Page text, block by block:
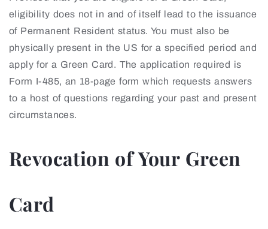
eligibility does not in and of itself lead to the issuance
of Permanent Resident status. You must also be
physically present in the US for a specified period and
apply for a Green Card. The application required is
Form I-485, an 18-page form which requests answers
to a host of questions regarding your past and present
circumstances.
Revocation of Your Green
Card